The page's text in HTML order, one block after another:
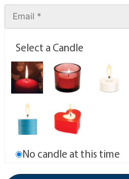
Select a Candle
No candle at this time